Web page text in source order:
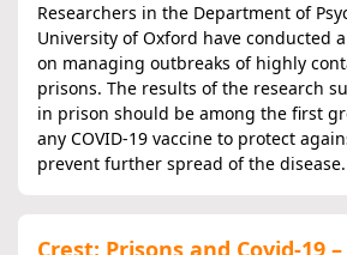
Researchers in the Department of
University of Oxford have conducted
on managing outbreaks of highly
prisons. The results of the research
in prison should be among the first
any COVID-19 vaccine to protect
prevent further spread of the disease.